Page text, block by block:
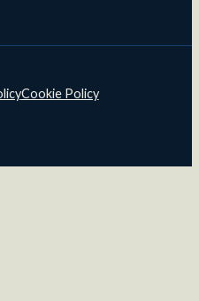
Cookie Policy